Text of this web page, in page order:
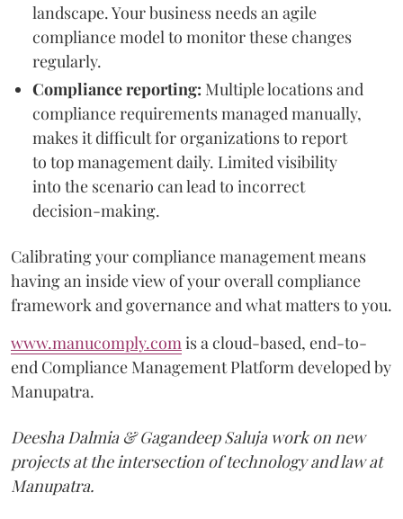
landscape. Your business needs an agile
compliance model to monitor these changes
regularly.
Compliance reporting: Multiple locations and
compliance requirements managed manually,
makes it difficult for organizations to report
to top management daily. Limited visibility
into the scenario can lead to incorrect
decision-making.
Calibrating your compliance management means
having an inside view of your overall compliance
framework and governance and what matters to you.
www.manucomply.com is a cloud-based, end-to-
end Compliance Management Platform developed by
Manupatra.
Deesha Dalmia & Gagandeep Saluja work on new
projects at the intersection of technology and law at
Manupatra.